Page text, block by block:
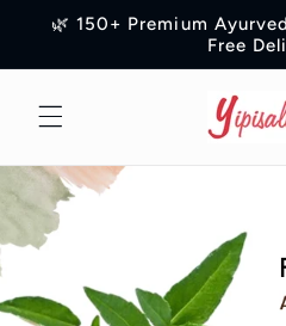
Skip to
content
🌿 150+ Premium
Free